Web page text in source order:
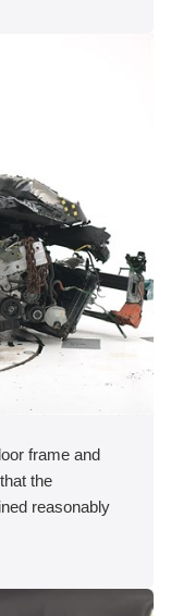
frame and
the
reasonably